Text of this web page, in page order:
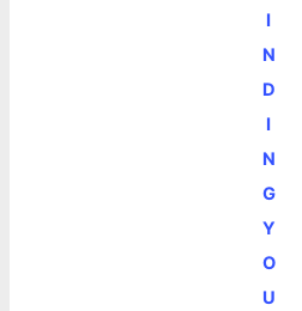
I
N
D
I
N
G
Y
O
U